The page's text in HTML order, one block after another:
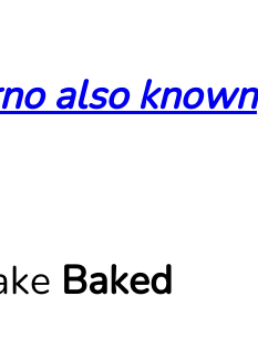
also known
Baked